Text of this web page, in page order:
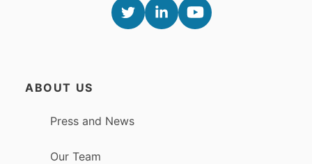
ABOUT US
Press and News
Our Team